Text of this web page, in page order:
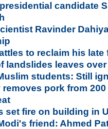
candidate
Ravinder
to reclaim his
landslides leaves
students: Still
removes pork from
set fire on building in
friend: Ahmed